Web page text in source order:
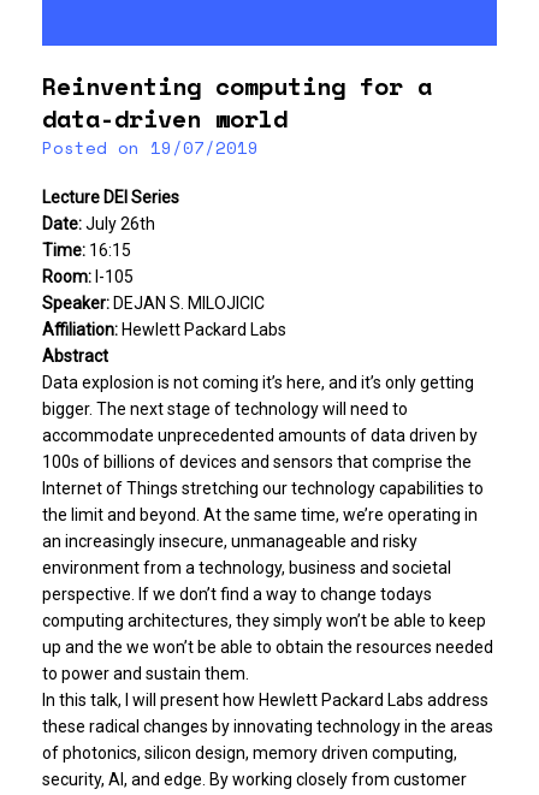
Reinventing computing for a
data-driven world
Posted on 19/07/2019
Lecture DEI Series
Date:July 26th
Time: 16:15
Room: I-105
Speaker: DEJAN S. MILOJICIC
Affiliation: Hewlett Packard Labs
Abstract
Data explosion is not coming it’s here, and it’s only getting
bigger. The next stage of technology will need to
accommodate unprecedented amounts of data driven by
100s of billions of devices and sensors that comprise the
Internet of Things stretching our technology capabilities to
the limit and beyond. At the same time, we’re operating in
an increasingly insecure, unmanageable and risky
environment from a technology, business and societal
perspective. If we don’t find a way to change todays
computing architectures, they simply won’t be able to keep
up and the we won’t be able to obtain the resources needed
to power and sustain them.
In this talk, I will present how Hewlett Packard Labs address
these radical changes by innovating technology in the areas
of photonics, silicon design, memory driven computing,
security, AI, and edge. By working closely from customer